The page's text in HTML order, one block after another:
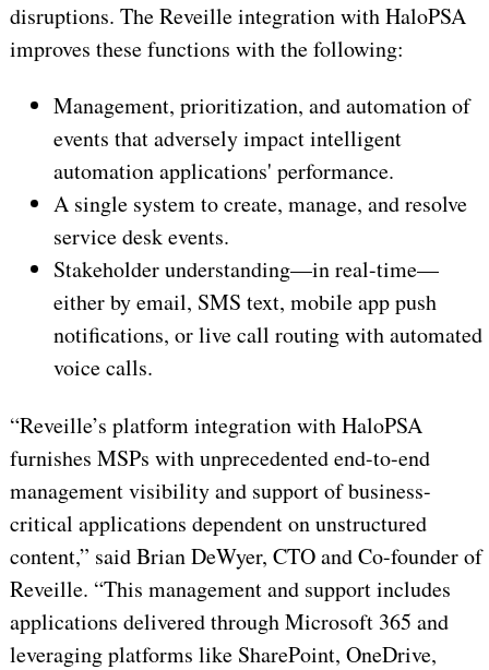
disruptions. The Reveille integration with HaloPSA
improves these functions with the following:
Management, prioritization, and automation of
events that adversely impact intelligent
automation applications' performance.
A single system to create, manage, and resolve
service desk events.
Stakeholder understanding—in real-time—
either by email, SMS text, mobile app push
notifications, or live call routing with automated
voice calls.
“Reveille’s platform integration with HaloPSA
furnishes MSPs with unprecedented end-to-end
management visibility and support of business-
critical applications dependent on unstructured
content,” said Brian DeWyer, CTO and Co-founder of
Reveille. “This management and support includes
applications delivered through Microsoft 365 and
leveraging platforms like SharePoint, OneDrive,